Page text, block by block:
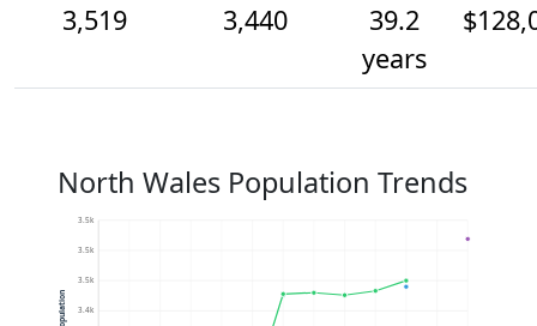
3,519
3,440
39.2
years
North Wales Population Trends
3.4k
3.5k
3.5k
3.5k
Population